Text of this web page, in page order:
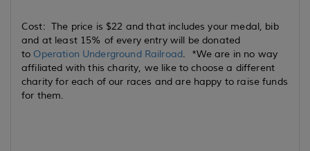
Cost: The price is $22 and that includes your medal, bib
and at least 15% of every entry will be donated
to Operation Underground Railroad. *We are in no way
affiliated with this charity, we like to choose a different
charity for each of our races and are happy to raise funds
for them.